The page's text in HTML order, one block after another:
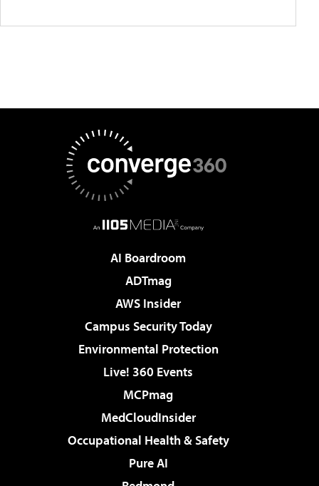
AI Boardroom
ADTmag
AWS Insider
Campus Security Today
Environmental Protection
Live! 360 Events
MCPmag
MedCloudInsider
Occupational Health & Safety
Pure AI